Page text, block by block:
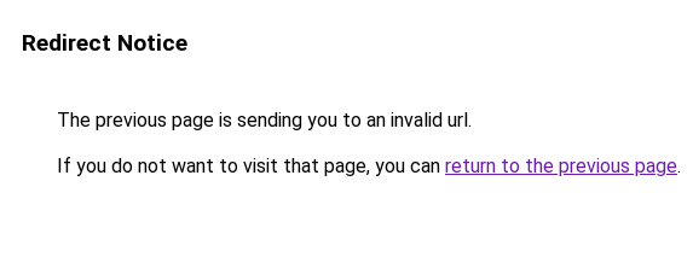
Redirect Notice
The previous page is sending you to an invalid url.
If you do not want to visit that page, you can return to the previous page.